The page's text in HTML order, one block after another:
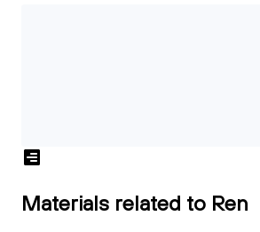
Materials related to Ren